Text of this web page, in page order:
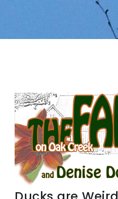
MY MUSINGS
THE BOOKS